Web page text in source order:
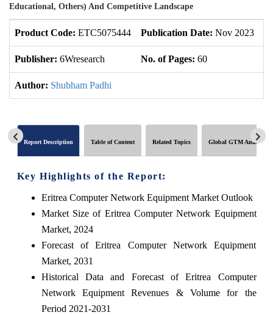
Educational, Others) And Competitive Landscape
Product Code: ETC5075444 Publication Date: Nov 2023
Publisher: 6Wresearch No. of Pages: 60
Author: Shubham Padhi
Report Description Table of Content Related Topics Global GTM Analytics
Key Highlights of the Report:
Eritrea Computer Network Equipment Market Outlook
Market Size of Eritrea Computer Network Equipment
Market, 2024
Forecast of Eritrea Computer Network Equipment
Market, 2031
Historical Data and Forecast of Eritrea Computer
Network Equipment Revenues & Volume for the
Period 2021-2031